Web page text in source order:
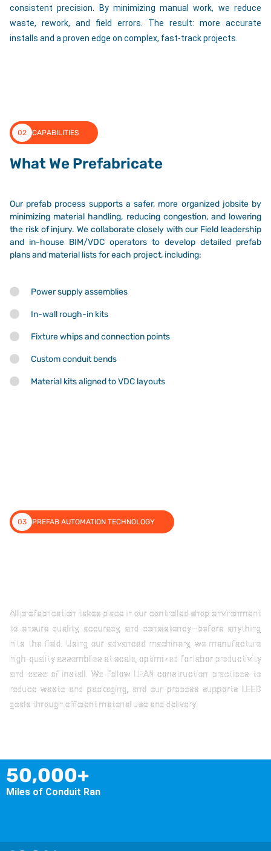
consistent precision. By minimizing manual work, we reduce
waste, rework, and field errors. The result: more accurate
installs and a proven edge on complex, fast-track projects.
02 CAPABILITIES
What We Prefabricate
Our prefab process supports a safer, more organized jobsite by
minimizing material handling, reducing congestion, and lowering
the risk of injury. We collaborate closely with our Field leadership
and in-house BIM/VDC operators to develop detailed prefab
plans and material lists for each project, including:
Power supply assemblies
In-wall rough-in kits
Fixture whips and connection points
Custom conduit bends
Material kits aligned to VDC layouts
03 PREFAB AUTOMATION TECHNOLOGY
All prefabrication takes place in our controlled shop environment
to ensure quality, accuracy, and consistency—before anything
hits the field. Using our advanced machinery, we manufacture
high-quality assemblies at scale, optimized for labor productivity
and ease of install. We follow LEAN construction practices to
reduce waste and packaging, and our process supports LEED
goals through efficient material use and delivery.
50,000+
Miles of Conduit Ran